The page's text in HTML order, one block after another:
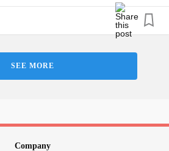
the Grinch. So fingers crossed.
SEE MORE
Company